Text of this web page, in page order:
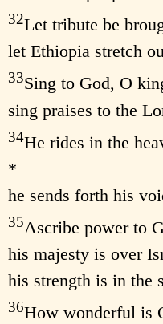
32Let tribute be
let Ethiopia stretch
33Sing to God, O
sing praises to the
34He rides in the
*
he sends forth his
35Ascribe power to
his majesty is over
his strength is in the
36How wonderful is